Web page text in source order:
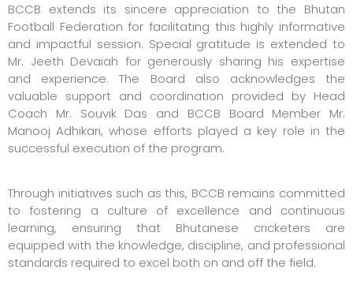
BCCB extends its sincere appreciation to the Bhutan
Football Federation for facilitating this highly informative
and impactful session. Special gratitude is extended to
Mr. Jeeth Devaiah for generously sharing his expertise
and experience. The Board also acknowledges the
valuable support and coordination provided by Head
Coach Mr. Souvik Das and BCCB Board Member Mr.
Manooj Adhikari, whose efforts played a key role in the
successful execution of the program.
Through initiatives such as this, BCCB remains committed
to fostering a culture of excellence and continuous
learning, ensuring that Bhutanese cricketers are
equipped with the knowledge, discipline, and professional
standards required to excel both on and off the field.